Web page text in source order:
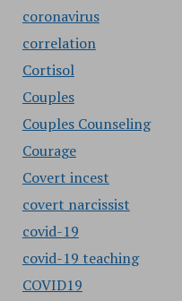
coronavirus
correlation
Cortisol
Couples
Couples Counseling
Courage
Covert incest
covert narcissist
covid-19
covid-19 teaching
COVID19